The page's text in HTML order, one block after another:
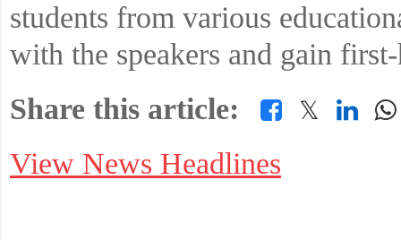
students from various
with the speakers and gain
Share this article:
𝕏
View News Headlines